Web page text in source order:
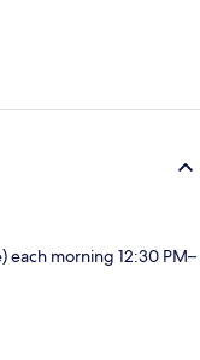
each morning 12:30 PM–